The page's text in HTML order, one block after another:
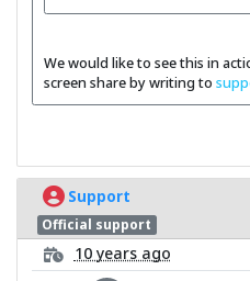
We would like to see this in
screen share by writing to
Support
Official support
10 years ago